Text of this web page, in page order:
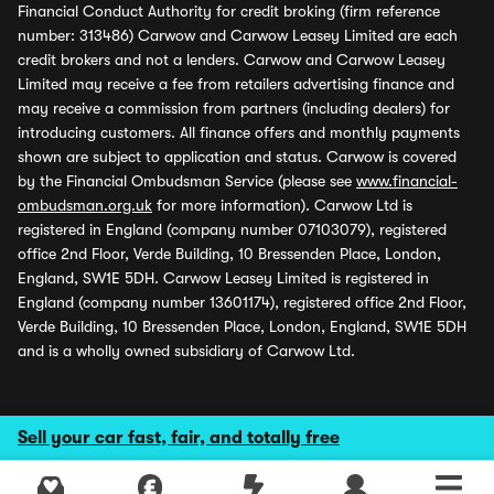
Sell your car fast, fair, and totally free
Financial Conduct Authority for credit broking (firm reference
number: 313486) Carwow and Carwow Leasey Limited are each
credit brokers and not a lenders. Carwow and Carwow Leasey
Limited may receive a fee from retailers advertising finance and
may receive a commission from partners (including dealers) for
introducing customers. All finance offers and monthly payments
shown are subject to application and status. Carwow is covered
by the Financial Ombudsman Service (please see www.financial-
ombudsman.org.uk for more information). Carwow Ltd is
registered in England (company number 07103079), registered
office 2nd Floor, Verde Building, 10 Bressenden Place, London,
England, SW1E 5DH. Carwow Leasey Limited is registered in
England (company number 13601174), registered office 2nd Floor,
Verde Building, 10 Bressenden Place, London, England, SW1E 5DH
and is a wholly owned subsidiary of Carwow Ltd.